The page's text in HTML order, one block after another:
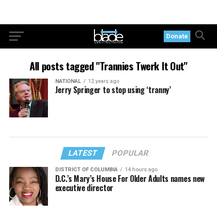
Donate
All posts tagged "Trannies Twerk It Out"
NATIONAL 12 years ago
Jerry Springer to stop using ‘tranny’
LATEST POPULAR
DISTRICT OF COLUMBIA 14 hours ago
D.C.’s Mary’s House For Older Adults names new
executive director